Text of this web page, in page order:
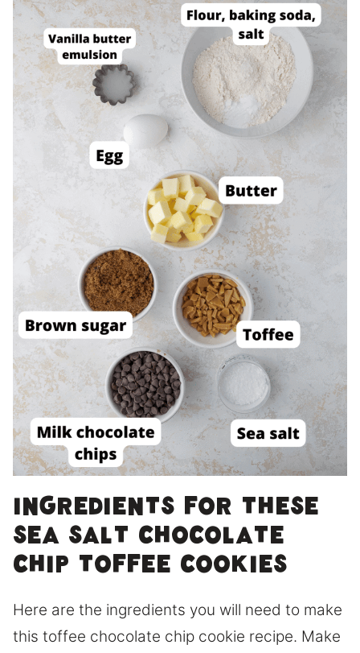
Ingredients for these
sea salt chocolate
chip toffee cookies
Here are the ingredients you will need to make
this toffee chocolate chip cookie recipe. Make